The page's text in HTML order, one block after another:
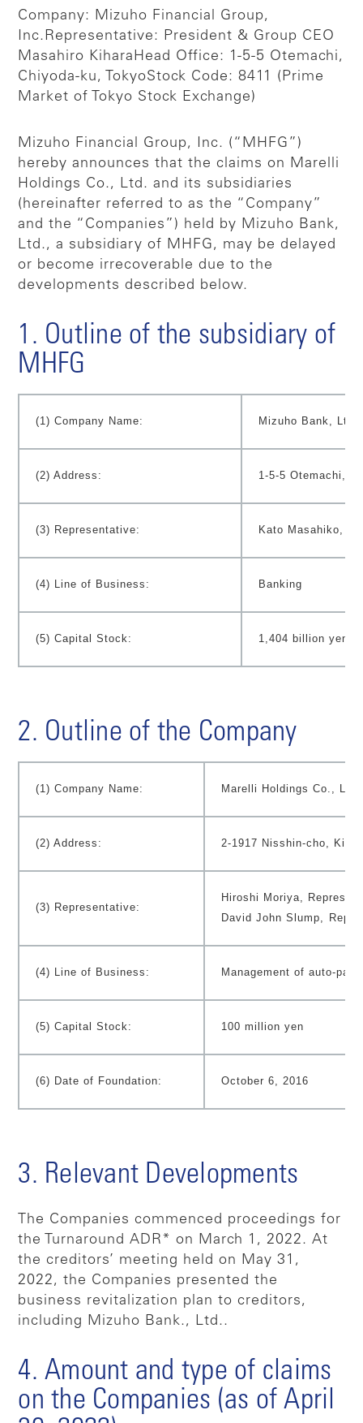
Company: Mizuho Financial Group,
Inc. Representative: President & Group CEO
Masahiro Kihara Head Office: 1-5-5 Otemachi,
Chiyoda-ku, TokyoStock Code: 8411 (Prime
Market of Tokyo Stock Exchange)
Mizuho Financial Group, Inc. (“MHFG”)
hereby announces that the claims on Marelli
Holdings Co., Ltd. and its subsidiaries
(hereinafter referred to as the “Company”
and the “Companies”) held by Mizuho Bank,
Ltd., a subsidiary of MHFG, may be delayed
or become irrecoverable due to the
developments described below.
1. Outline of the subsidiary of
MHFG
(1) Company Name: Mizuho Bank, Ltd.
(2) Address: 1-5-5 Otemachi,
(3) Representative: Kato Masahiko,
(4) Line of Business: Banking
(5) Capital Stock: 1,404 billion yen
2. Outline of the Company
(1) Company Name: Marelli Holdings Co., Ltd.
(2) Address: 2-1917 Nisshin-cho,
(3) Representative:
Hiroshi Moriya,
David John Slump,
(4) Line of Business: Management of auto-
(5) Capital Stock: 100 million yen
(6) Date of Foundation: October 6, 2016
3. Relevant Developments
The Companies commenced proceedings for
the Turnaround ADR* on March 1, 2022. At
the creditors’ meeting held on May 31,
2022, the Companies presented the
business revitalization plan to creditors,
including Mizuho Bank., Ltd..
4. Amount and type of claims
on the Companies (as of April